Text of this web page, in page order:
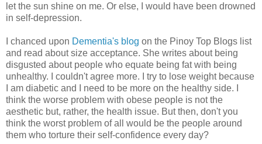
let the sun shine on me. Or else, I would have been drowned
in self-depression.
I chanced upon Dementia's blog on the Pinoy Top Blogs list
and read about size acceptance. She writes about being
disgusted about people who equate being fat with being
unhealthy. I couldn't agree more. I try to lose weight because
I am diabetic and I need to be more on the healthy side. I
think the worse problem with obese people is not the
aesthetic but, rather, the health issue. But then, don't you
think the worst problem of all would be the people around
them who torture their self-confidence every day?